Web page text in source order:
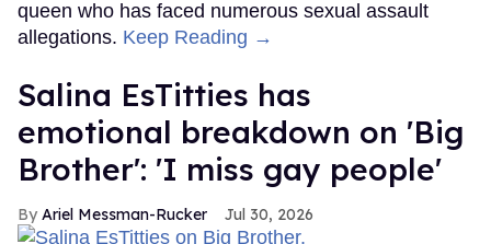
queen who has faced numerous sexual assault
allegations. Keep Reading →
Salina EsTitties has
emotional breakdown on 'Big
Brother': 'I miss gay people'
Ariel Messman-Rucker Jul 30, 2026